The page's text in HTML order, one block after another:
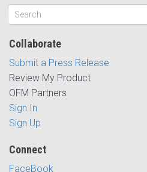
Collaborate
Submit a Press Release
Review My Product
OFM Partners
Sign In
Sign Up
Connect
FaceBook